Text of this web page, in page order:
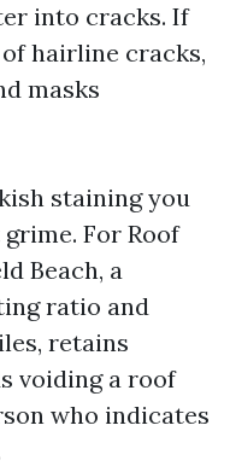
into cracks. If
hairline cracks,
masks
staining you
For Roof
Beach, a
ratio and
retains
voiding a roof
who indicates